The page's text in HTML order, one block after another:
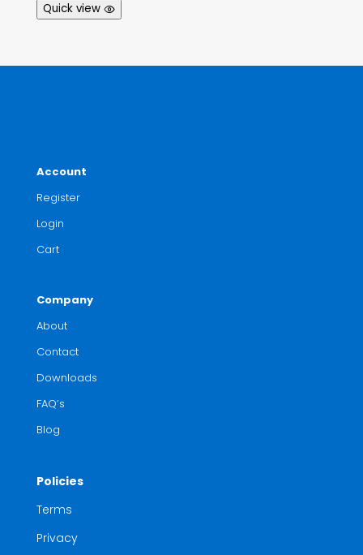
Quick view
Account
Register
Login
Cart
Company
About
Contact
Downloads
FAQ’s
Blog
Policies
Terms
Privacy